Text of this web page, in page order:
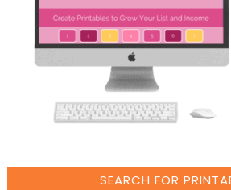
SEARCH FOR